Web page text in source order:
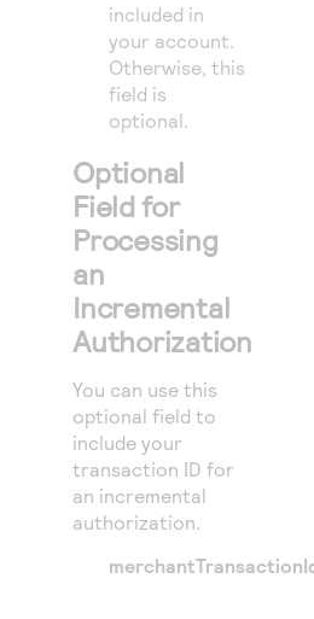
included in
your account.
Otherwise, this
field is
optional.
Optional
Field for
Processing
an
Incremental
Authorization
You can use this
optional field to
include your
transaction ID for
an incremental
authorization.